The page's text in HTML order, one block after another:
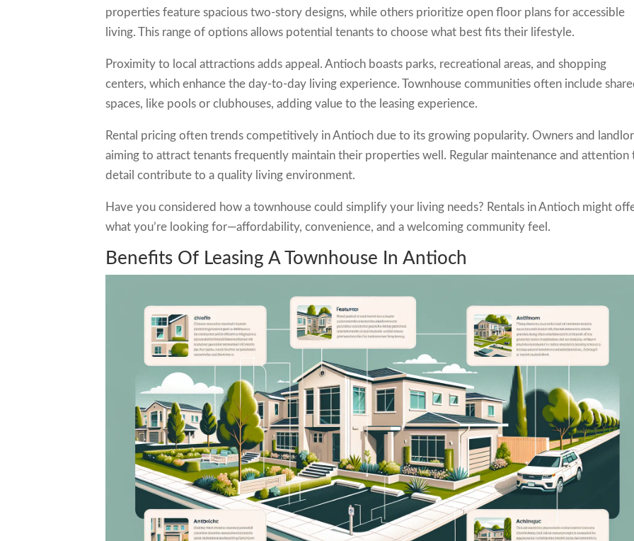
properties feature spacious two-story designs, while others prioritize open floor plans for accessible
living. This range of options allows potential tenants to choose what best fits their lifestyle.
Proximity to local attractions adds appeal. Antioch boasts parks, recreational areas, and shopping
centers, which enhance the day-to-day living experience. Townhouse communities often include
spaces, like pools or clubhouses, adding value to the leasing experience.
Rental pricing often trends competitively in Antioch due to its growing popularity. Owners and
aiming to attract tenants frequently maintain their properties well. Regular maintenance and attention
detail contribute to a quality living environment.
Have you considered how a townhouse could simplify your living needs? Rentals in Antioch might
what you’re looking for—affordability, convenience, and a welcoming community feel.
Benefits Of Leasing A Townhouse In Antioch